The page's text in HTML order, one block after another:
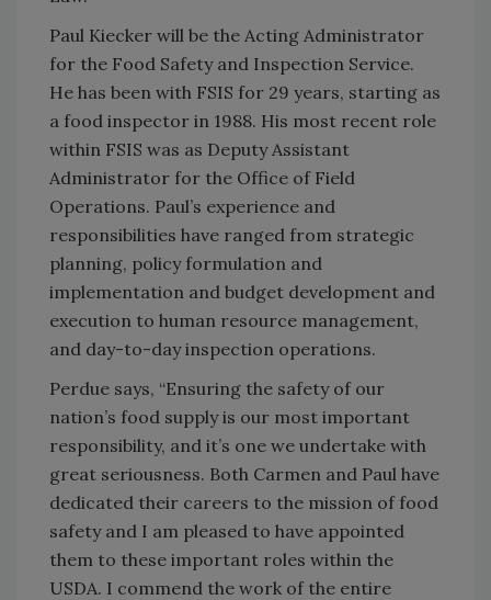
Paul Kiecker will be the Acting Administrator
for the Food Safety and Inspection Service.
He has been with FSIS for 29 years, starting as
a food inspector in 1988. His most recent role
within FSIS was as Deputy Assistant
Administrator for the Office of Field
Operations. Paul’s experience and
responsibilities have ranged from strategic
planning, policy formulation and
implementation and budget development and
execution to human resource management,
and day-to-day inspection operations.
Perdue says, “Ensuring the safety of our
nation’s food supply is our most important
responsibility, and it’s one we undertake with
great seriousness. Both Carmen and Paul have
dedicated their careers to the mission of food
safety and I am pleased to have appointed
them to these important roles within the
USDA. I commend the work of the entire